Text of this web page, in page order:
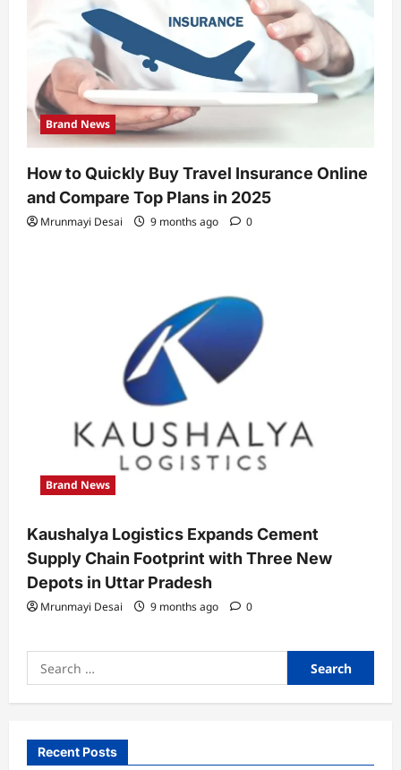
Brand News
How to Quickly Buy Travel Insurance Online
and Compare Top Plans in 2025
Mrunmayi Desai 9 months ago 0
Brand News
Kaushalya Logistics Expands Cement
Supply Chain Footprint with Three New
Depots in Uttar Pradesh
Mrunmayi Desai 9 months ago 0
Search
for:
Recent Posts